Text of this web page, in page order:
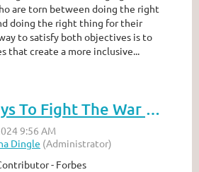
are torn between doing the right
doing the right thing for their
to satisfy both objectives is to
that create a more inclusive...
4 Ways To Fight The War On Diversity & Inclusion
- Forbes